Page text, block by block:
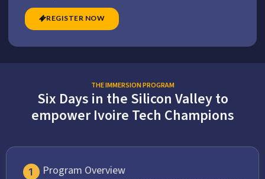
REGISTER NOW
THE IMMERSION PROGRAM
Six Days in the Silicon Valley to
empower Ivoire Tech Champions
1 Program Overview